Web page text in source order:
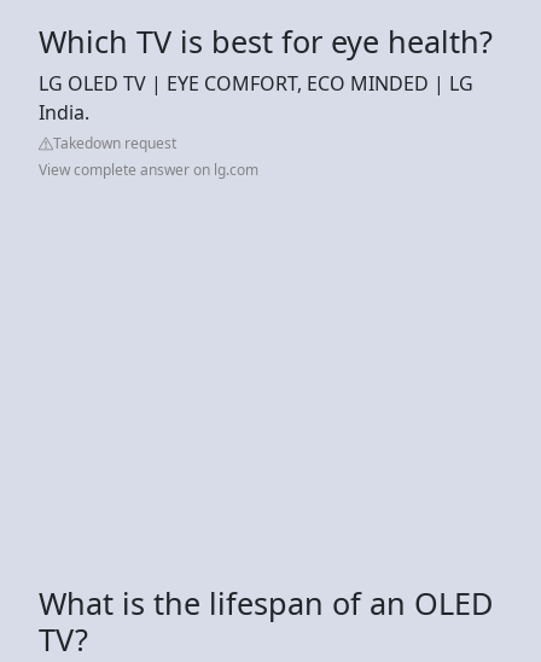
Which TV is best for eye health?
LG OLED TV | EYE COMFORT, ECO MINDED | LG
India.
Takedown request
View complete answer on lg.com
What is the lifespan of an OLED
TV?